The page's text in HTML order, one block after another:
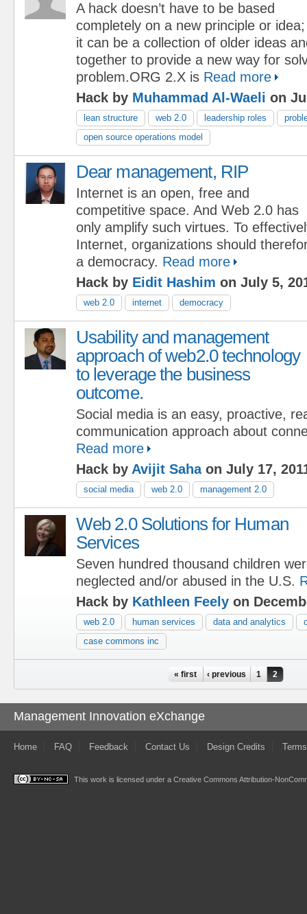
A hack doesn’t have to be based
completely on a new principle or idea;
it can be a collection of older ideas
together to provide a new way for
problem.ORG 2.X is Read more
Hack by Muhammad Al-Waeli on
lean structure web 2.0 leadership roles
open source operations model
Dear management, RIP
Internet is an open, free and
competitive space. And Web 2.0 has
only amplify such virtues. To
Internet, organizations should
a democracy. Read more
Hack by Eidit Hashim on July 5,
web 2.0 internet democracy
Usability and management
approach of web2.0 technology
to leverage the business
outcome.
Social media is an easy, proactive,
communication approach about
Read more
Hack by Avijit Sahaon July 17,
social media web 2.0 management 2.0
Web 2.0 Solutions for Human
Services
Seven hundred thousand children
neglected and/or abused in the U.S.
Hack by Kathleen Feely on
web 2.0 human services data and analytics
case commons inc
« first ‹ previous 1 2
Management Innovation eXchange
Home FAQ Feedback Contact Us Design Credits
This work is licensed under a Creative Commons Attribution-